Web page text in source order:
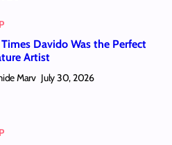
Davido Was the Perfect
Artist
Marv July 30, 2026